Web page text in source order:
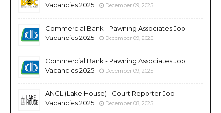
Vacancies 2025
December 09, 2025
Commercial Bank - Pawning Associates Job
Vacancies 2025
December 09, 2025
Commercial Bank - Pawning Associates Job
Vacancies 2025
December 09, 2025
ANCL (Lake House) - Court Reporter Job
Vacancies 2025
December 08, 2025